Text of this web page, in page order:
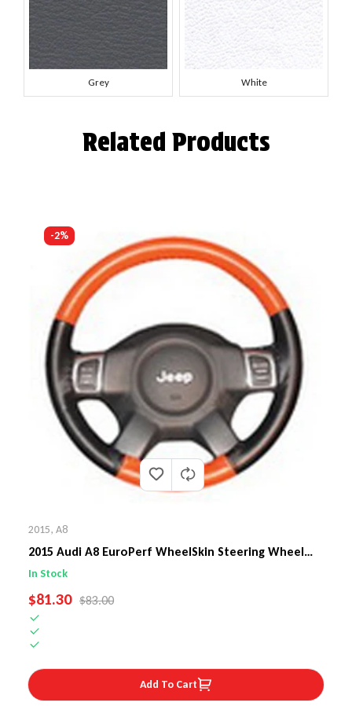
Grey White
Related Products
-2%
2015, A8
2015 Audi A8 EuroPerf WheelSkin Steering Wheel
Cover
In Stock
SALE PRICE
$81.30 REGULAR PRICE
$83.00
Add To Cart